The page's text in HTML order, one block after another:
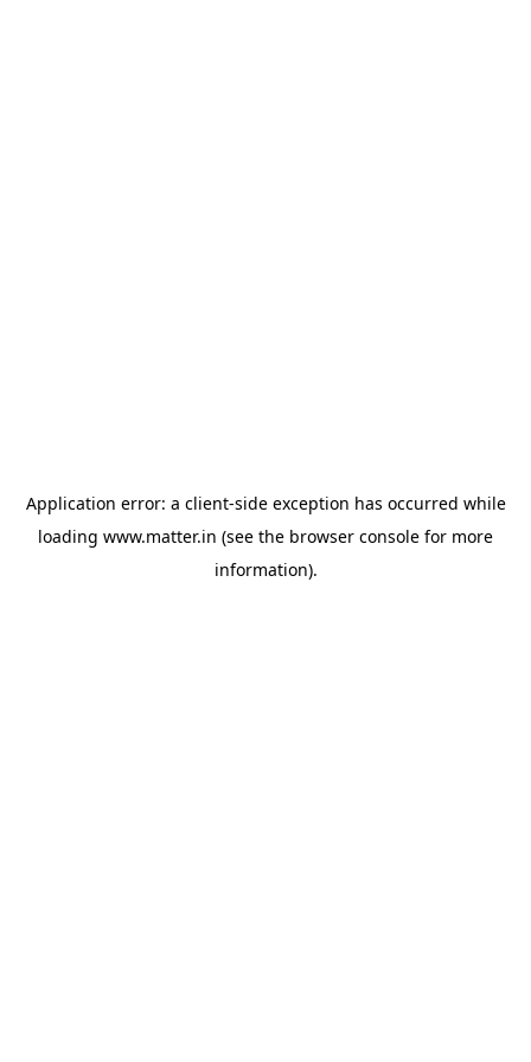
Application error: a client-side exception has occurred while
loading www.matter.in (see the browser console for more
information).